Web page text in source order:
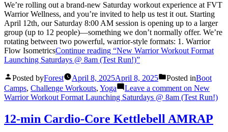
We’re rolling out a brand-new Saturday workout experience at FVT
Warrior Wellness, and you’re invited to help us test it out. Starting
April 12th, our Saturday 8:00 AM session is opening up to a larger
group (up to 12 people)—something we don’t normally offer. We’re
rotating between two powerful, warrior-style formats: 1. Warrior
Flow IsometricsContinue reading “New Warrior Workout Format
Launching Saturdays @ 8am (Test Run!)”
Posted byForest April 8, 2025April 8, 2025 Posted inBoot
Camps, Challenge Workouts, Yoga Leave a comment on New
Warrior Workout Format Launching Saturdays @ 8am (Test Run!)
12-min Cardio-Core Kettlebell AMRAP